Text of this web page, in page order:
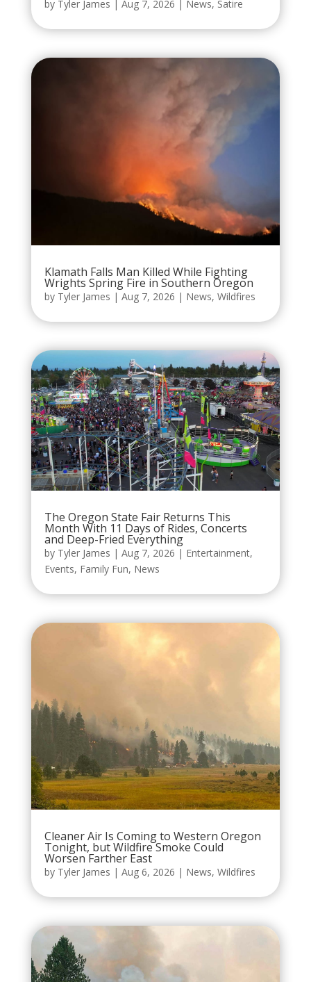
by Tyler James Aug 7, 2026 News, Satire
Klamath Falls Man Killed While Fighting
Wrights Spring Fire in Southern Oregon
by Tyler James | Aug 7, 2026 | News, Wildfires
The Oregon State Fair Returns This
Month With 11 Days of Rides, Concerts
and Deep-Fried Everything
by Tyler James | Aug 7, 2026 | Entertainment,
Events, Family Fun, News
Cleaner Air Is Coming to Western Oregon
Tonight, but Wildfire Smoke Could
Worsen Farther East
by Tyler James | Aug 6, 2026 | News, Wildfires